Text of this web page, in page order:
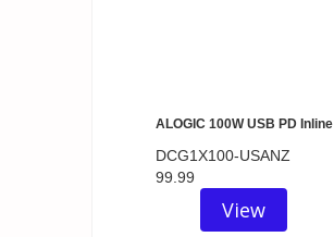
ALOGIC 100W USB PD Inline
DCG1X100-USANZ
99.99
View